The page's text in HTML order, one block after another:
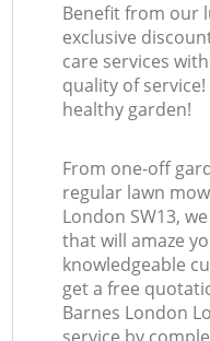
Benefit from our
exclusive
care services
quality of
healthy garden!
From one-off
regular lawn
London SW13,
that will amaze
knowledgeable
get a free
Barnes London